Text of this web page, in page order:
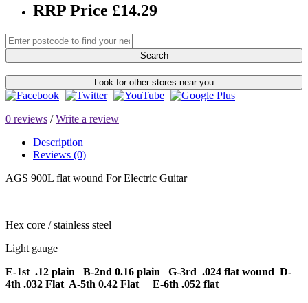
RRP Price £14.29
Search
Look for other stores near you
0 reviews /Write a review
Description
Reviews (0)
AGS 900L flat wound For Electric Guitar
Hex core / stainless steel
Light gauge
E-1st .12 plain B-2nd 0.16 plain G-3rd .024 flat wound D-
4th .032 Flat A-5th 0.42 Flat E-6th .052 flat